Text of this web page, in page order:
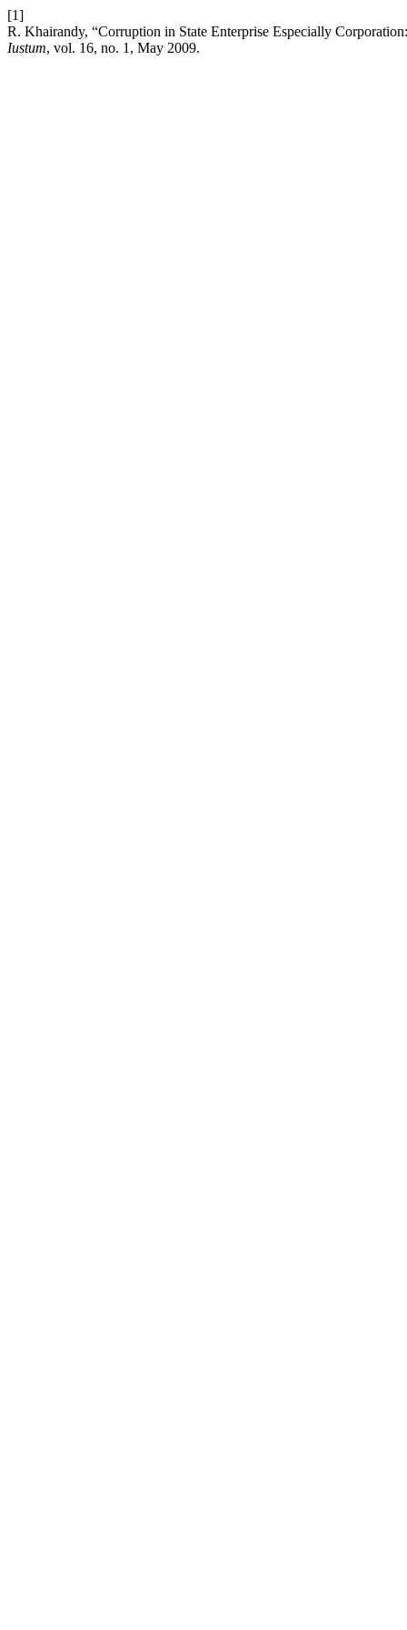
[1]
R. Khairandy, “Corruption in State Enterprise Especially
Iustum, vol. 16, no. 1, May 2009.